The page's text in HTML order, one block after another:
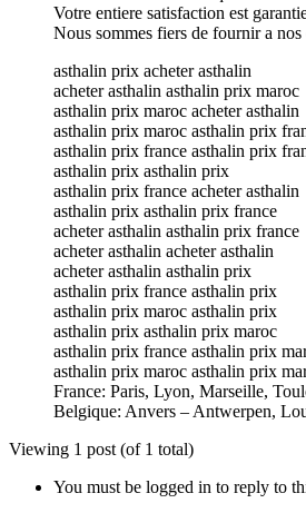
Votre entiere satisfaction est
Nous sommes fiers de fournir a
asthalin prix acheter asthalin
acheter asthalin asthalin prix maroc
asthalin prix maroc acheter asthalin
asthalin prix maroc asthalin prix
asthalin prix france asthalin prix
asthalin prix asthalin prix
asthalin prix france acheter asthalin
asthalin prix asthalin prix france
acheter asthalin asthalin prix france
acheter asthalin acheter asthalin
acheter asthalin asthalin prix
asthalin prix france asthalin prix
asthalin prix maroc asthalin prix
asthalin prix asthalin prix maroc
asthalin prix france asthalin prix
asthalin prix maroc asthalin prix
France: Paris, Lyon, Marseille,
Belgique: Anvers – Antwerpen,
Viewing 1 post (of 1 total)
You must be logged in to reply to